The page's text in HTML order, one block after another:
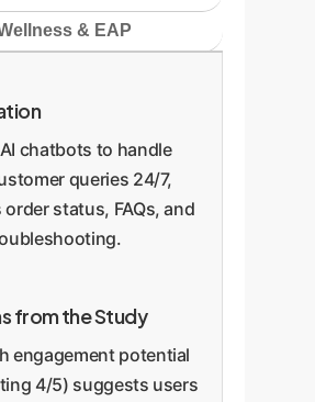
& EAP
chatbots to handle
queries 24/7,
order status, FAQs, and
from the Study
engagement potential
4/5) suggests users